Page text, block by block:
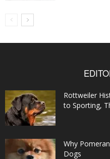
Rottweiler
to Sporting,
Why
Dogs